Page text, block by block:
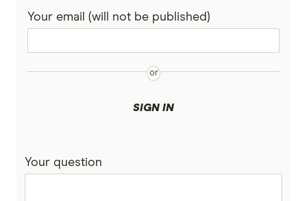
Your email (will not be published)
SIGN IN
Your question